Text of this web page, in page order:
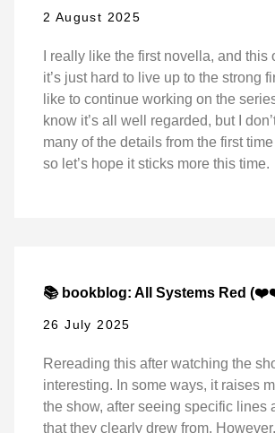
2 August 2025
I really like the first novella, and this
it’s just hard to live up to the strong
like to continue working on the
know it’s all well regarded, but I
many of the details from the first
so let’s hope it sticks more this time.
📚 bookblog: All Systems Red
26 July 2025
Rereading this after watching the
interesting. In some ways, it raises
the show, after seeing specific lines
that they clearly drew from.